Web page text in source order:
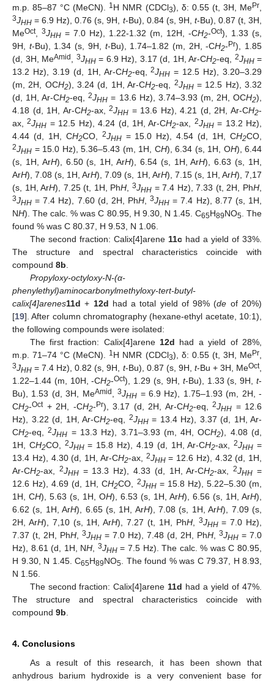
m.p. 85–87 °C (MeCN).
1H NMR (CDCl3), δ: 0.55 (t, 3H, MePr
3JHH = 6.9 Hz), 0.76 (s, 9H, t-Bu), 0.84 (s, 9H, t-Bu), 0.87 (t, 3H,
MeOct, 3JHH = 7.0 Hz), 1.22-1.32 (m, 12H, -CH2-Oct), 1.33 (s,
9H, t-Bu), 1.34 (s, 9H, t-Bu), 1.74–1.82 (m, 2H, -CH2-Pr), 1.85
(d, 3H, MeAmid 3JHH= 6.9 Hz), 3.17 (d, 1H, Ar-CH2-eq, 2JHH=
13.2 Hz), 3.19 (d, 1H, Ar-CH2-eq,2JHH = 12.5 Hz), 3.20–3.29
(m, 2H, OCH2), 3.24 (d, 1H, Ar-CH2-eq, 2JHH= 12.5 Hz), 3.32
(d, 1H, Ar-CH2-eq,2JHH = 13.6 Hz), 3.74–3.93 (m, 2H, OCH2),
4.18 (d, 1H, Ar-CH2-ax,2JHH = 13.6 Hz), 4.21 (d, 2H, Ar-CH2-
ax,2JHH = 12.5 Hz), 4.24 (d, 1H, Ar-CH2-ax, 2JHH= 13.2 Hz),
4.44 (d, 1H, CH2CO, 2JHH= 15.0 Hz), 4.54 (d, 1H, CH2CO,
2JHH = 15.0 Hz), 5.36–5.43 (m, 1H, CH), 6.34 (s, 1H, OH), 6.44
(s, 1H, ArH), 6.50 (s, 1H, ArH), 6.54 (s, 1H, ArH), 6.63 (s, 1H,
ArH), 7.08 (s, 1H, ArH), 7.09 (s, 1H, ArH), 7.15 (s, 1H, ArH), 7,17
(s, 1H, ArH), 7.25 (t, 1H, PhH ,3JHH = 7.4 Hz), 7.33 (t, 2H, PhH
3JHH = 7.4 Hz), 7.60 (d, 2H, PhH ,3JHH = 7.4 Hz), 8.77 (s, 1H,
NH). The calc. % was C 80.95, H 9.30, N 1.45. C65H89NO5 . The
found % was C 80.37, H 9.53, N 1.06.
The second fraction: Calix[4]arene 11chad a yield of 33%.
The structure and spectral characteristics coincide with
compound 8b
Propyloxy-octyloxy-N-(α-
phenylethyl)aminocarbonylmethyloxy-tert-butyl-
calix[4]arenes11d + 12d had a total yield of 98% (de of 20%)
[19]. After column chromatography (hexane-ethyl acetate, 10:1),
the following compounds were isolated:
The first fraction: Calix[4]arene 12d had a yield of 28%,
m.p. 71–74 °C (MeCN).
1H NMR (CDCl3), δ: 0.55 (t, 3H, MePr
3JHH = 7.4 Hz), 0.82 (s, 9H, t-Bu), 0.87 (s, 9H, t-Bu + 3H, MeOct,
1.22–1.44 (m, 10H, -CH2-Oct), 1.29 (s, 9H, t-Bu), 1.33 (s, 9H,t-
Bu), 1.53 (d, 3H, MeAmid ,3JHH = 6.9 Hz), 1.75–1.93 (m, 2H, -
CH2-Oct+ 2H, -CH2-Pr), 3.17 (d, 2H, Ar-CH2-eq, 2JHH = 12.6
Hz), 3.22 (d, 1H, Ar-CH2-eq, 2JHH= 13.4 Hz), 3.37 (d, 1H, Ar-
CH2-eq,2JHH = 13.3 Hz), 3.71–3.93 (m, 4H, OCH2), 4.08 (d,
1H, CH2CO, 2JHH= 15.8 Hz), 4.19 (d, 1H, Ar-CH2-ax,2JHH =
13.4 Hz), 4.30 (d, 1H, Ar-CH2-ax, 2JHH= 12.6 Hz), 4.32 (d, 1H,
Ar-CH2-ax, 2JHH= 13.3 Hz), 4.33 (d, 1H, Ar-CH2-ax,2JHH =
12.6 Hz), 4.69 (d, 1H, CH2CO, 2JHH= 15.8 Hz), 5.22–5.30 (m,
1H, CH), 5.63 (s, 1H, OH), 6.53 (s, 1H, ArH), 6.56 (s, 1H, ArH),
6.62 (s, 1H, ArH), 6.65 (s, 1H, ArH), 7.08 (s, 1H, ArH), 7.09 (s,
2H, ArH), 7,10 (s, 1H, ArH), 7.27 (t, 1H, PhH, 3JHH= 7.0 Hz),
7.37 (t, 2H, PhH 3JHH = 7.0 Hz), 7.48 (d, 2H, PhH 3JHH = 7.0
Hz), 8.61 (d, 1H, NH 3JHH= 7.5 Hz). The calc. % was C 80.95,
H 9.30, N 1.45. C65H89NO5 . The found % was C 79.37, H 8.93,
N 1.56.
The second fraction: Calix[4]arene 11d had a yield of 47%.
The structure and spectral characteristics coincide with
compound 9b
4. Conclusions
As a result of this research, it has been shown that
anhydrous barium hydroxide is a very convenient base for